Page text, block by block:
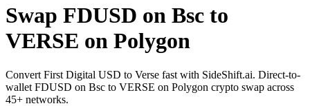
Swap FDUSD on Bsc to
VERSE on Polygon
Convert First Digital USD to Verse fast with SideShift.ai. Direct-to-
wallet FDUSD on Bsc to VERSE on Polygon crypto swap across
45+ networks.